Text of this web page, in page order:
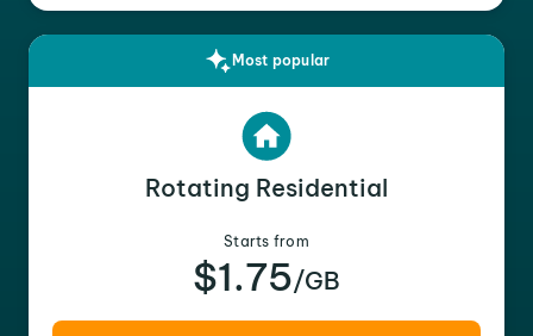
Most popular
Rotating Residential
Starts from
$1.75/GB